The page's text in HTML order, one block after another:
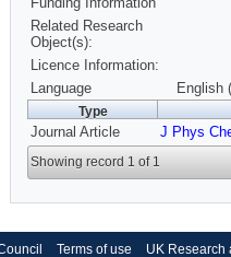
Related Research
Object(s):
Licence Information:
Language
English
Type
Journal Article J Phys
Showing record 1 of 1
Terms of use UK Research